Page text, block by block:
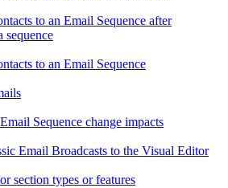
to an Email Sequence after
sequence
to an Email Sequence
Sequence change impacts
Email Broadcasts to the Visual Editor
section types or features